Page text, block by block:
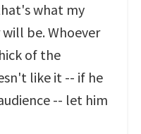
what my
be. Whoever
of the
like it -- if he
-- let him